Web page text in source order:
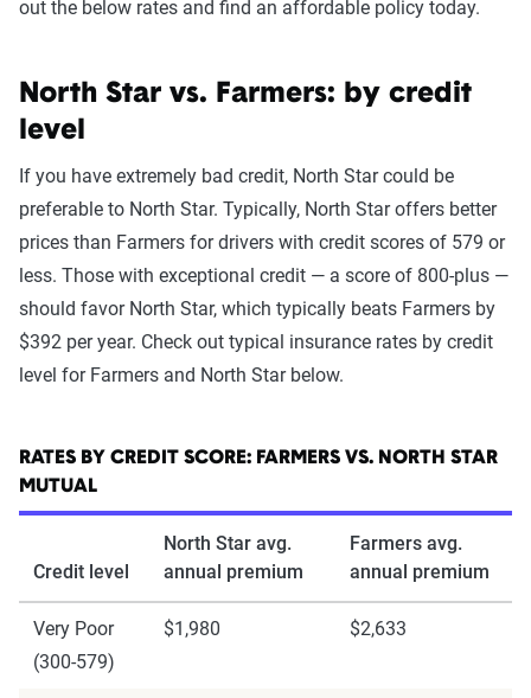
out the below rates and find an affordable policy today.
North Star vs. Farmers: by credit
level
If you have extremely bad credit, North Star could be
preferable to North Star. Typically, North Star offers better
prices than Farmers for drivers with credit scores of 579 or
less. Those with exceptional credit — a score of 800-plus —
should favor North Star, which typically beats Farmers by
$392 per year. Check out typical insurance rates by credit
level for Farmers and North Star below.
RATES BY CREDIT SCORE: FARMERS VS. NORTH STAR
MUTUAL
Credit level
North Star avg.
annual premium
Farmers avg.
annual premium
Very Poor
(300-579)
$1,980 $2,633